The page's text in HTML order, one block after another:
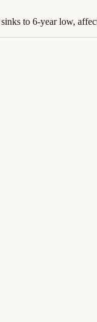
to 6-year low,